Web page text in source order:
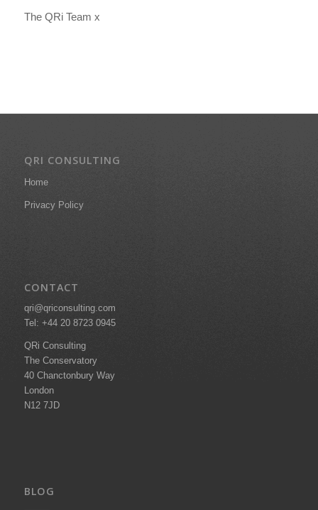
The QRi Team x
QRI CONSULTING
Home
Privacy Policy
CONTACT
qri@qriconsulting.com
Tel: +44 20 8723 0945
QRi Consulting
The Conservatory
40 Chanctonbury Way
London
N12 7JD
BLOG